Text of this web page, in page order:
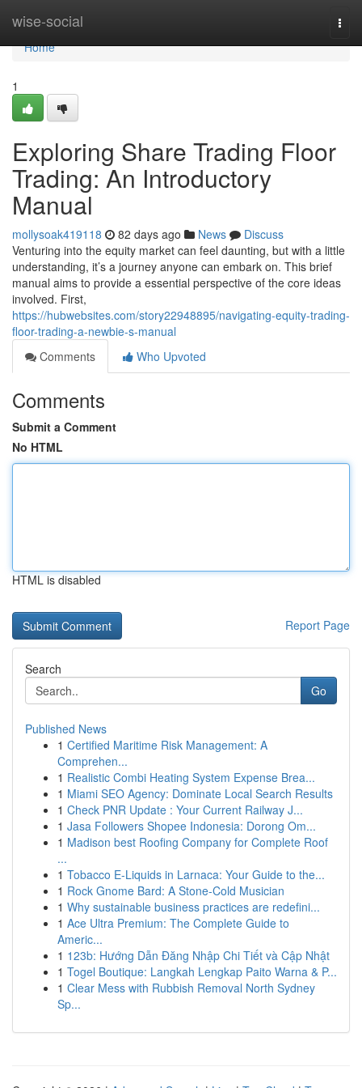
wise-social
Home
Home
1
Exploring Share Trading Floor
Trading: An Introductory
Manual
mollysoak419118 82 days ago News
Discuss
Venturing into the equity market can feel daunting, but with a little
understanding, it’s a journey anyone can embark on. This brief
manual aims to provide a essential perspective of the core ideas
involved. First,
https://hubwebsites.com/story22948895/navigating-equity-trading-
floor-trading-a-newbie-s-manual
Comments
Who Upvoted
Comments
Submit a Comment
No HTML
HTML is disabled
Report Page
Search
Go
Published News
1 Certified Maritime Risk Management: A
Comprehen...
1 Realistic Combi Heating System Expense Brea...
1 Miami SEO Agency: Dominate Local Search Results
1 Check PNR Update : Your Current Railway J...
1 Jasa Followers Shopee Indonesia: Dorong Om...
1 Madison best Roofing Company for Complete Roof
...
1 Tobacco E-Liquids in Larnaca: Your Guide to the...
1 Rock Gnome Bard: A Stone-Cold Musician
1 Why sustainable business practices are redefini...
1 Ace Ultra Premium: The Complete Guide to
Americ...
1 123b: Hướng Dẫn Đăng Nhập Chi Tiết và Cập Nhật
1 Togel Boutique: Langkah Lengkap Paito Warna & P...
1 Clear Mess with Rubbish Removal North Sydney
Sp...